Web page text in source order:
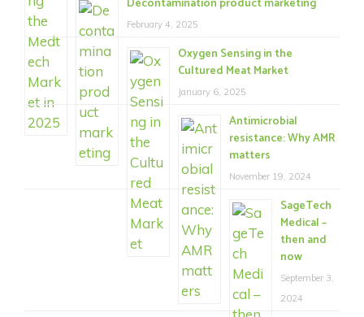
February 4, 2025
Oxygen Sensing in the
Cultured Meat Market
January 6, 2025
Antimicrobial
resistance: Why AMR
matters
November 19, 2024
SageTech
Medical –
then and
now
September 3,
2024